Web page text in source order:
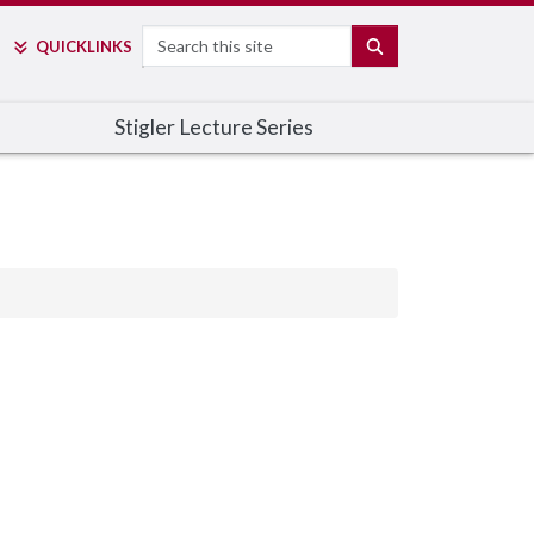
QUICKLINKS Search
Stigler Lecture Series